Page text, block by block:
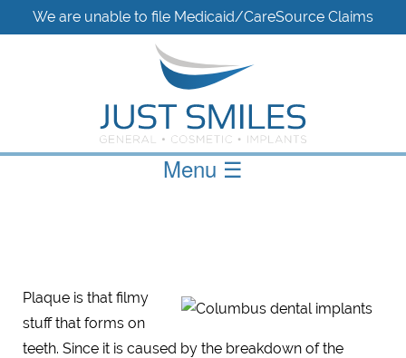
We are unable to file Medicaid/CareSource Claims
Menu ☰
Plaque is that filmy
stuff that forms on
teeth. Since it is caused by the breakdown of the